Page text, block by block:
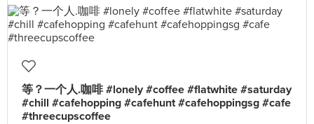
等？一个人.咖啡 #lonely #coffee #flatwhite #saturday
#chill #cafehopping #cafehunt #cafehoppingsg #cafe
#threecupscoffee